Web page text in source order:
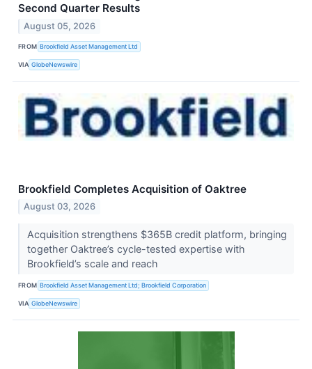
Second Quarter Results
August 05, 2026
FROM Brookfield Asset Management Ltd
VIA GlobeNewswire
Brookfield Completes Acquisition of Oaktree
August 03, 2026
Acquisition strengthens $365B credit platform, bringing
together Oaktree’s cycle-tested expertise with
Brookfield’s scale and reach
FROM Brookfield Asset Management Ltd; Brookfield Corporation
VIA GlobeNewswire